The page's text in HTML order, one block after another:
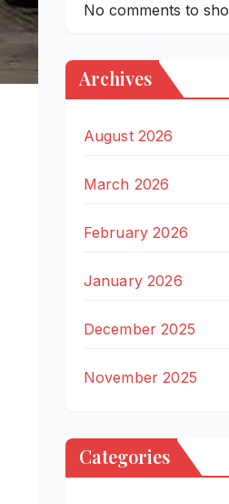
No comments to
Archives
August 2026
March 2026
February 2026
January 2026
December 2025
November 2025
Categories